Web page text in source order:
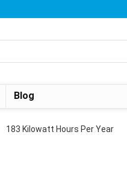
Blog
‎183 Kilowatt Hours Per Year